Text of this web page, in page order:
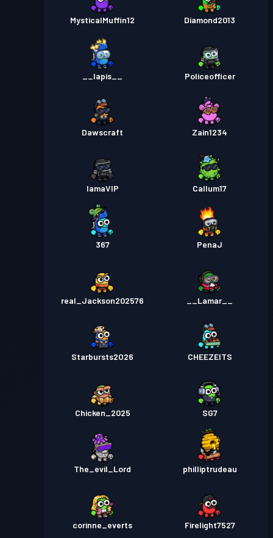
MysticalMuffin12 Diamond2013
__lapis__ Policeofficer
Dawscraft Zain1234
IamaVIP Callum17
367 PenaJ
real_Jackson202576 __Lamar__
Starbursts2O26 CHEEZEITS
Chicken_2025 SG7
The_evil_Lord philliptrudeau
corinne_everts Firelight7527